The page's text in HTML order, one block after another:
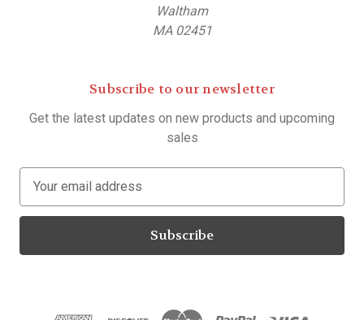
Waltham
MA 02451
Subscribe to our newsletter
Get the latest updates on new products and upcoming
sales
a
l